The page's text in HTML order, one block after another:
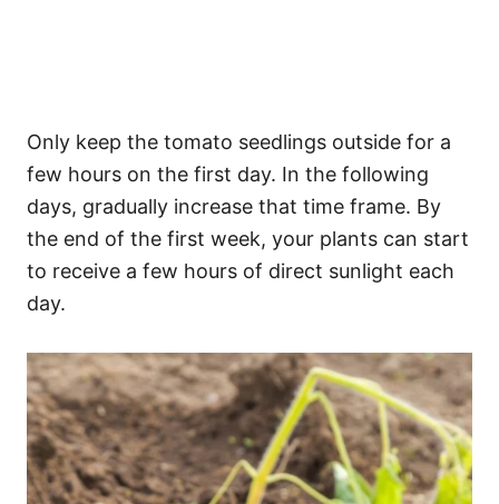
Only keep the tomato seedlings outside for a
few hours on the first day. In the following
days, gradually increase that time frame. By
the end of the first week, your plants can start
to receive a few hours of direct sunlight each
day.